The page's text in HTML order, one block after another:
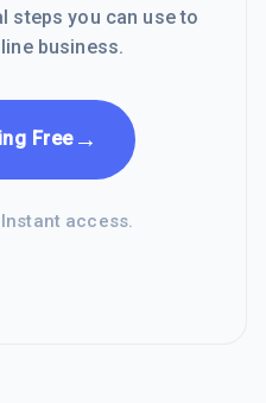
steps you can use to
business.
Free→
access.